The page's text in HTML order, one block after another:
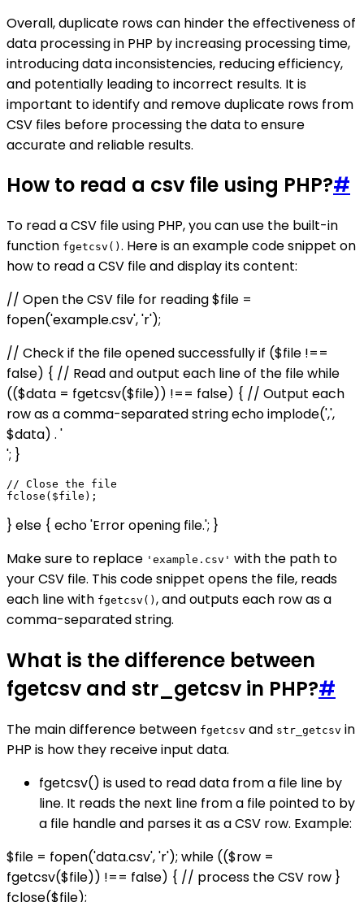
Overall, duplicate rows can hinder the effectiveness of
data processing in PHP by increasing processing time,
introducing data inconsistencies, reducing efficiency,
and potentially leading to incorrect results. It is
important to identify and remove duplicate rows from
CSV files before processing the data to ensure
accurate and reliable results.
How to read a csv file using PHP?#
To read a CSV file using PHP, you can use the built-in
function fgetcsv() . Here is an example code snippet on
how to read a CSV file and display its content:
// Open the CSV file for reading $file =
fopen('example.csv', 'r');
// Check if the file opened successfully if ($file !==
false) { // Read and output each line of the file while
(($data = fgetcsv($file)) !== false) { // Output each
row as a comma-separated string echo implode(',',
$data) . '
'; }
// Close the file
} else { echo 'Error opening file.'; }
Make sure to replace 'example.csv' with the path to
your CSV file. This code snippet opens the file, reads
each line with fgetcsv() , and outputs each row as a
comma-separated string.
What is the difference between
fgetcsv and str_getcsv in PHP?#
The main difference between fgetcsv and str_getcsv in
PHP is how they receive input data.
fgetcsv() is used to read data from a file line by
line. It reads the next line from a file pointed to by
a file handle and parses it as a CSV row. Example:
$file = fopen('data.csv', 'r'); while (($row =
fgetcsv($file)) !== false) { // process the CSV row }
fclose($file);